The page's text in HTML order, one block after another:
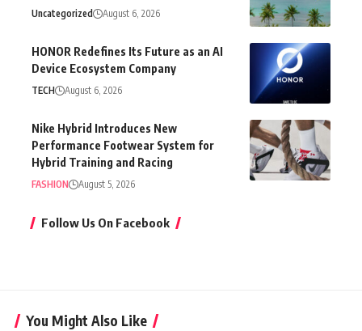
Uncategorized August 6, 2026
HONOR Redefines Its Future as an AI
Device Ecosystem Company
TECH August 6, 2026
Nike Hybrid Introduces New
Performance Footwear System for
Hybrid Training and Racing
FASHION August 5, 2026
Follow Us On Facebook
You Might Also Like